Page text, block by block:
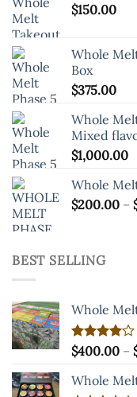
$150.00
Whole
Box
$375.00
Whole
Mixed
$1,000.00
Whole
$200.00 –
BEST SELLING
Whole
Rated
4.00
of 5
$400.00 –
Whole